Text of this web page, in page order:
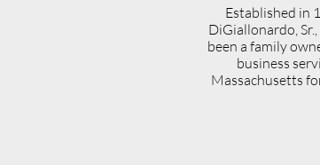
Established in
DiGiallonardo,
been a family
business
Massachusetts